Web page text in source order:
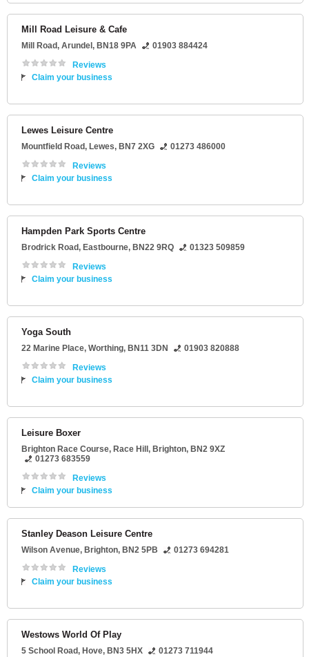
Mill Road Leisure & Cafe
Mill Road, Arundel , BN18 9PA
01903 884424
Reviews
Claim your business
Lewes Leisure Centre
Mountfield Road, Lewes, BN7 2XG
01273 486000
Reviews
Claim your business
Hampden Park Sports Centre
Brodrick Road, Eastbourne, BN22 9RQ
01323 509859
Reviews
Claim your business
Yoga South
22 Marine Place, Worthing, BN11 3DN
01903 820888
Reviews
Claim your business
Leisure Boxer
Brighton Race Course, Race Hill, Brighton, BN2 9XZ
01273 683559
Reviews
Claim your business
Stanley Deason Leisure Centre
Wilson Avenue, Brighton, BN2 5PB
01273 694281
Reviews
Claim your business
Westows World Of Play
5 School Road, Hove, BN3 5HX 01273 711944